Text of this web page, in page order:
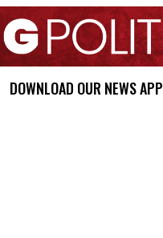
DOWNLOAD OUR NEWS APP